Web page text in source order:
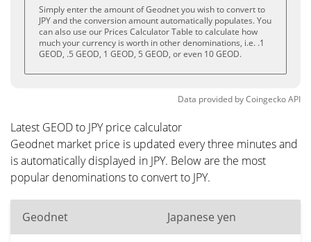
Simply enter the amount of Geodnet you wish to convert to
JPY and the conversion amount automatically populates. You
can also use our Prices Calculator Table to calculate how
much your currency is worth in other denominations, i.e. .1
GEOD, .5 GEOD, 1 GEOD, 5 GEOD, or even 10 GEOD.
Data provided byCoingeckoAPI
Latest GEOD to JPY price calculator
Geodnet market price is updated every three minutes and
is automatically displayed in JPY. Below are the most
popular denominations to convert to JPY.
Geodnet Japanese yen